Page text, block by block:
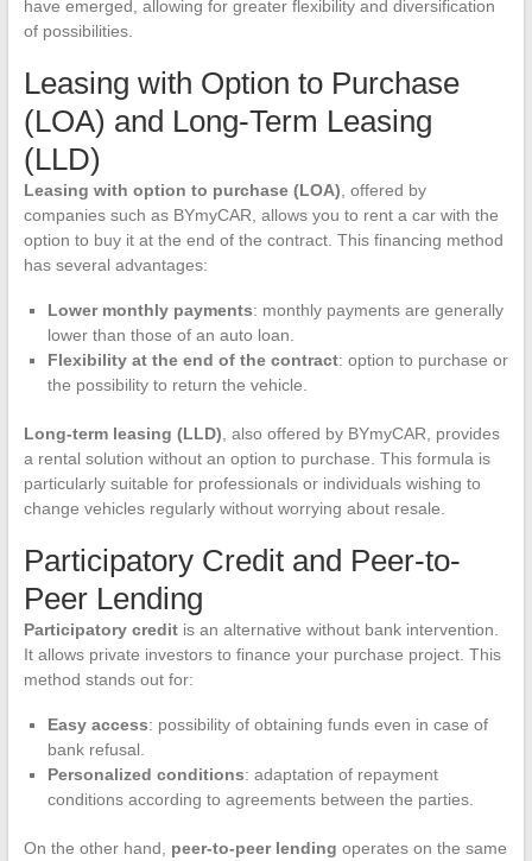
have emerged, allowing for greater flexibility and diversification
of possibilities.
Leasing with Option to Purchase
(LOA) and Long-Term Leasing
(LLD)
Leasing with option to purchase (LOA) , offered by
companies such as BYmyCAR, allows you to rent a car with the
option to buy it at the end of the contract. This financing method
has several advantages:
Lower monthly payments: monthly payments are generally
lower than those of an auto loan.
Flexibility at the end of the contract: option to purchase or
the possibility to return the vehicle.
Long-term leasing (LLD) , also offered by BYmyCAR, provides
a rental solution without an option to purchase. This formula is
particularly suitable for professionals or individuals wishing to
change vehicles regularly without worrying about resale.
Participatory Credit and Peer-to-
Peer Lending
Participatory creditis an alternative without bank intervention.
It allows private investors to finance your purchase project. This
method stands out for:
Easy access: possibility of obtaining funds even in case of
bank refusal.
Personalized conditions: adaptation of repayment
conditions according to agreements between the parties.
On the other hand, peer-to-peer lending operates on the same